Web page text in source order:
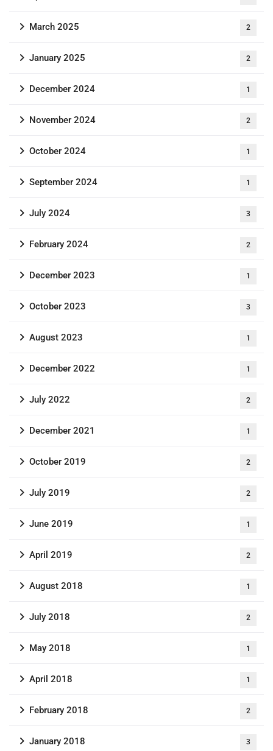
March 2025 2
January 2025 2
December 2024 1
November 2024 2
October 2024 1
September 2024 1
July 2024 3
February 2024 2
December 2023 1
October 2023 3
August 2023 1
December 2022 1
July 2022 2
December 2021 1
October 2019 2
July 2019 2
June 2019 1
April 2019 2
August 2018 1
July 2018 2
May 2018 1
April 2018 1
February 2018 2
January 2018 3